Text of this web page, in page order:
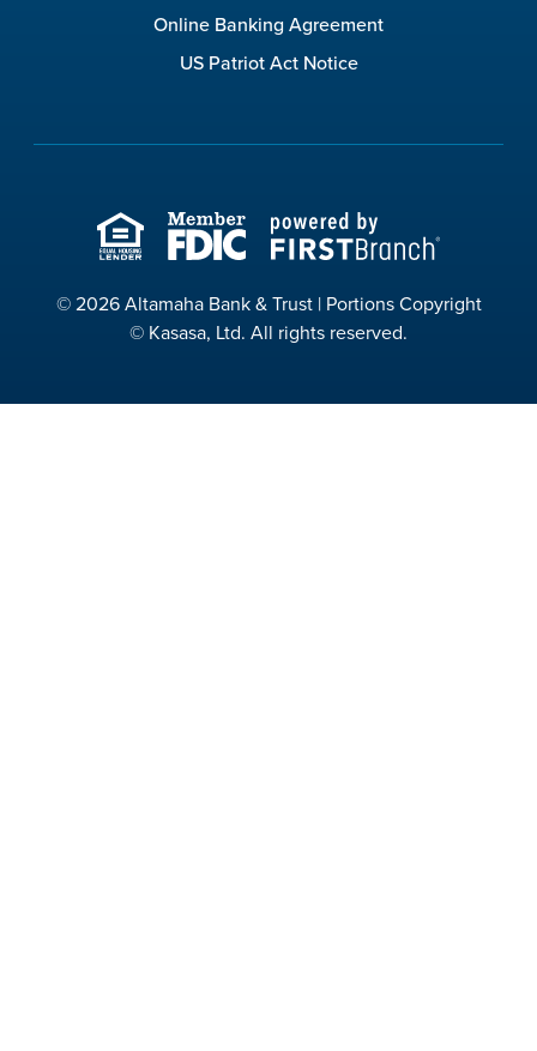
Online Banking Agreement
US Patriot Act Notice
© 2026 Altamaha Bank & Trust | Portions Copyright
© Kasasa, Ltd. All rights reserved.